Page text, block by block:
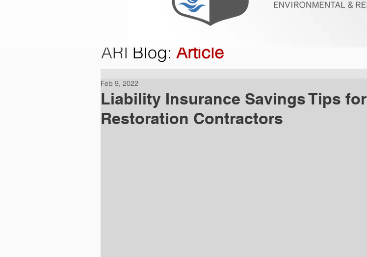
ARI Blog: Article
Liability Insurance Savings Tips for
Restoration Contractors
Feb 9, 2022